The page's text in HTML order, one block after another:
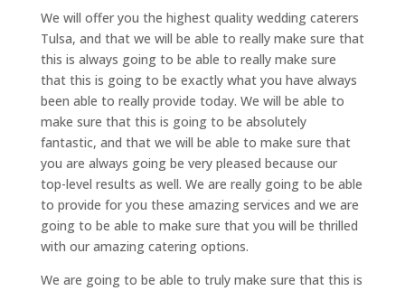
We will offer you the highest quality wedding caterers
Tulsa, and that we will be able to really make sure that
this is always going to be able to really make sure
that this is going to be exactly what you have always
been able to really provide today. We will be able to
make sure that this is going to be absolutely
fantastic, and that we will be able to make sure that
you are always going be very pleased because our
top-level results as well. We are really going to be able
to provide for you these amazing services and we are
going to be able to make sure that you will be thrilled
with our amazing catering options.
We are going to be able to truly make sure that this is